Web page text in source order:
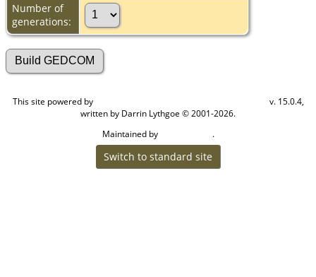
Number of
generations:
This site powered by
v. 15.0.4,
written by Darrin Lythgoe © 2001-2026.
Maintained by
.
Switch to standard site